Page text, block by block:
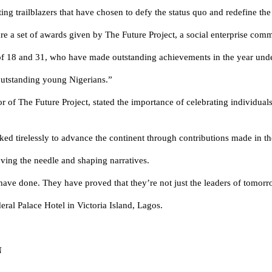
trailblazers that have chosen to defy the status quo and redefine
a set of awards given by The Future Project, a social enterprise
18 and 31, who have made outstanding achievements in the year
young Nigerians.”
The Future Project, stated the importance of celebrating
tirelessly to advance the continent through contributions made in
the needle and shaping narratives.
done. They have proved that they’re not just the leaders of
Palace Hotel in Victoria Island, Lagos.